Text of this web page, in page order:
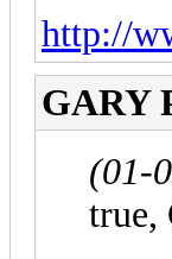
http://
GARY
(01-
true,